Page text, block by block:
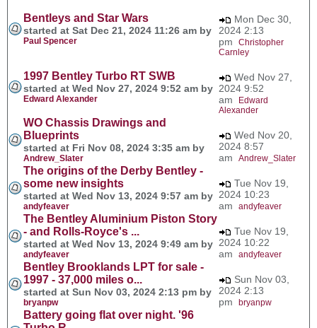
Bentleys and Star Wars
started at Sat Dec 21, 2024 11:26 am by
Paul Spencer
Mon Dec 30,
2024 2:13
pm Christopher
Carnley
1997 Bentley Turbo RT SWB
started at Wed Nov 27, 2024 9:52 am by
Edward Alexander
Wed Nov 27,
2024 9:52
am
Edward
Alexander
WO Chassis Drawings and
Blueprints
started at Fri Nov 08, 2024 3:35 am by
Andrew_Slater
Wed Nov 20,
2024 8:57
am Andrew_Slater
The origins of the Derby Bentley -
some new insights
started at Wed Nov 13, 2024 9:57 am by
andyfeaver
Tue Nov 19,
2024 10:23
am andyfeaver
The Bentley Aluminium Piston Story
- and Rolls-Royce's ...
started at Wed Nov 13, 2024 9:49 am by
andyfeaver
Tue Nov 19,
2024 10:22
am andyfeaver
Bentley Brooklands LPT for sale -
1997 - 37,000 miles o...
started at Sun Nov 03, 2024 2:13 pm by
bryanpw
Sun Nov 03,
2024 2:13
pm bryanpw
Battery going flat over night. '96